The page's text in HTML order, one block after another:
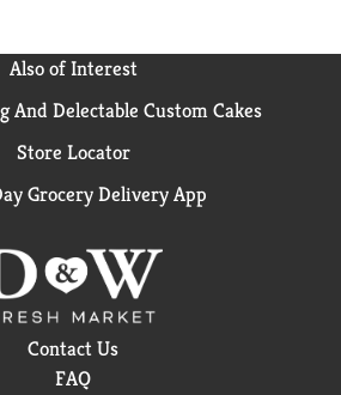
Also of Interest
And Delectable Custom Cakes
Store Locator
Grocery Delivery App
Contact Us
FAQ